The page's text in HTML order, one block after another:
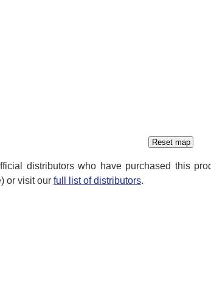
distributors who have purchased this
or visit our full list of distributors.